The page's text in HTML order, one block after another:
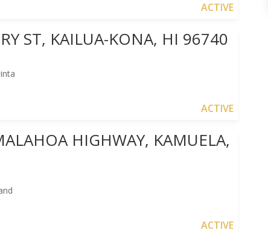
ACTIVE
ST, KAILUA-KONA, HI 96740
ACTIVE
HIGHWAY, KAMUELA,
ACTIVE